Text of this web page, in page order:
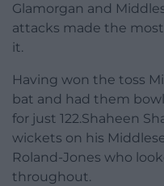
Glamorgan and
attacks made the
it.
Having won the toss
bat and had them
for just 122.Shaheen
wickets on his
Roland-Jones who
throughout.